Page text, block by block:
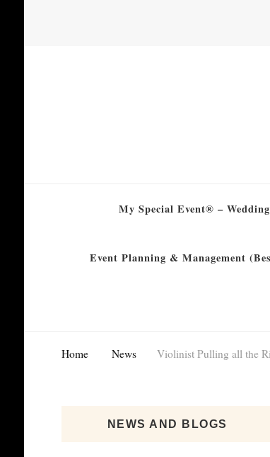
My Special Event® –
Event Planning & Management
Home News Violinist Pulling all the
NEWS AND BLOGS